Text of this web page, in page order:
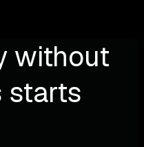
without
starts